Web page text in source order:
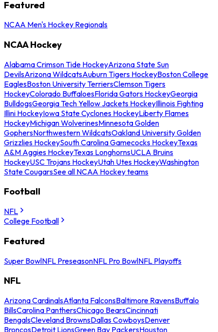
Featured
NCAA Men's Hockey Regionals
NCAA Hockey
Alabama Crimson Tide HockeyArizona State Sun
DevilsArizona WildcatsAuburn Tigers HockeyBoston College
EaglesBoston University TerriersClemson Tigers
HockeyColorado BuffaloesFlorida Gators HockeyGeorgia
BulldogsGeorgia Tech Yellow Jackets HockeyIllinois Fighting
Illini HockeyIowa State Cyclones HockeyLiberty Flames
HockeyMichigan WolverinesMinnesota Golden
GophersNorthwestern WildcatsOakland University Golden
Grizzlies HockeySouth Carolina Gamecocks HockeyTexas
A&M Aggies HockeyTexas LonghornsUCLA Bruins
HockeyUSC Trojans HockeyUtah Utes HockeyWashington
State CougarsSee all NCAA Hockey teams
Football
NFL
College Football
Featured
Super BowlNFL PreseasonNFL Pro BowlNFL Playoffs
NFL
Arizona CardinalsAtlanta FalconsBaltimore RavensBuffalo
BillsCarolina PanthersChicago BearsCincinnati
BengalsCleveland BrownsDallas CowboysDenver
BroncosDetroit LionsGreen Bay PackersHouston